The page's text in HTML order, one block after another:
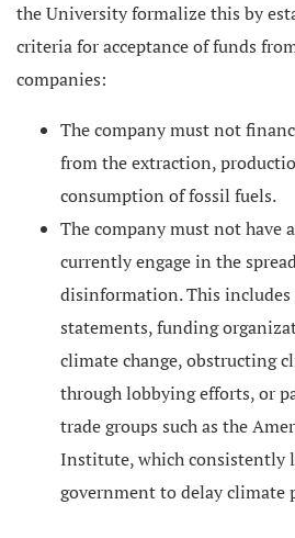
the University formalize this by
criteria for acceptance of funds
companies:
The company must not
from the extraction,
consumption of fossil fuels.
The company must not have
currently engage in the
disinformation. This
statements, funding
climate change, obstructing
through lobbying efforts, or
trade groups such as the
Institute, which consistently
government to delay climate